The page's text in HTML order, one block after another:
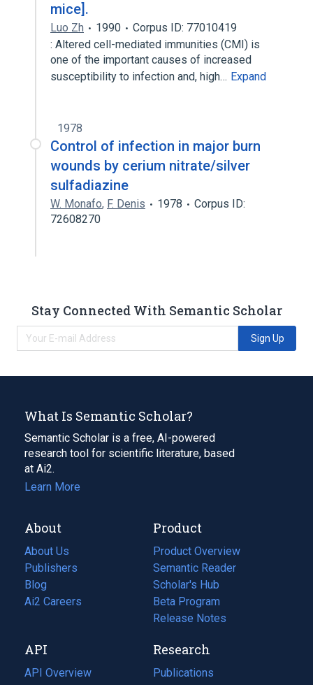
mice].
Luo Zh 1990
Corpus ID: 77010419
: Altered cell-mediated immunities (CMI) is
one of the important causes of increased
susceptibility to infection and, high… Expand
1978
Control of infection in major burn
wounds by cerium nitrate/silver
sulfadiazine
W. Monafo, F. Denis 1978
Corpus ID:
72608270
Stay Connected With Semantic Scholar
Sign Up
What Is Semantic Scholar?
Semantic Scholar is a free, AI-powered
research tool for scientific literature, based
at Ai2.
Learn More
About
About Us
Publishers
Blog
(opens
in
tab)
Ai2 Careers
(opens
new
tab)
Product
Product Overview
Semantic Reader
Scholar's Hub
Beta Program
Release Notes
API
API Overview
Research
Publications
(opens